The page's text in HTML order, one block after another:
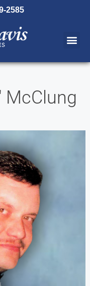
2585
McClung